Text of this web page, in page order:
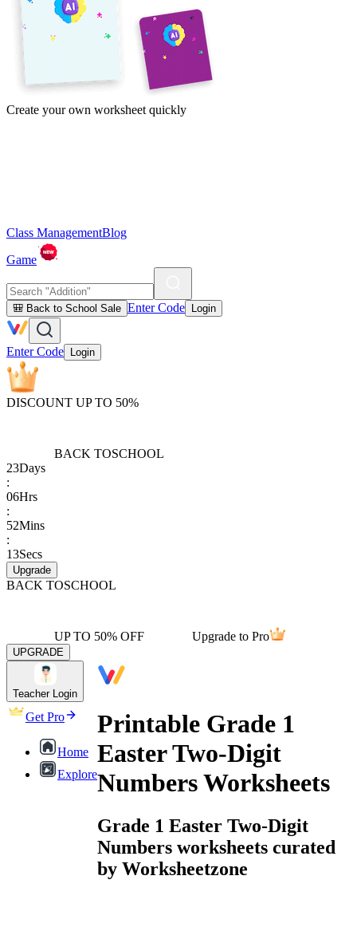
Create your own worksheet quickly
Class ManagementBlog
Game
🎒 Back to School Sale Enter Code Login
Enter Code Login
DISCOUNT UP TO 50%
BACK TOSCHOOL
23Days
:
06Hrs
:
52Mins
:
13Secs
Upgrade
BACK TOSCHOOL
UP TO 50% OFF Upgrade to Pro
UPGRADE
Teacher Login
Get Pro
Home
Explore
Printable Grade 1
Easter Two-Digit
Numbers Worksheets
Grade 1 Easter Two-Digit
Numbers worksheets curated
by Worksheetzone